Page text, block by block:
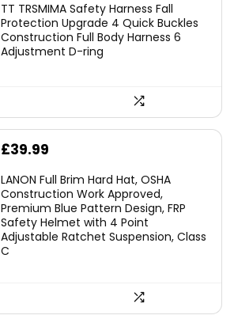
was:
£54.99.
is:
£49.49.
TT TRSMIMA Safety Harness Fall
Protection Upgrade 4 Quick Buckles
Construction Full Body Harness 6
Adjustment D-ring
£39.99
LANON Full Brim Hard Hat, OSHA
Construction Work Approved,
Premium Blue Pattern Design, FRP
Safety Helmet with 4 Point
Adjustable Ratchet Suspension, Class
C